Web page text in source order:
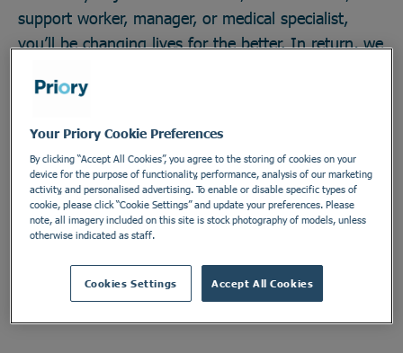
support worker, manager, or medical specialist,
you’ll be changing lives for the better. In return, we
with some of the field’s brightest minds and
secure and vital industry. There’s no telling how far
you could go, or the impact you could make. Do
something incredible. Join the Priory team.
Find out more
Your Priory Cookie Preferences
By clicking “Accept All Cookies”, you agree to the storing of cookies on your
device for the purpose of functionality, performance, analysis of our marketing
activity, and personalised advertising. To enable or disable specific types of
cookie, please click “Cookie Settings” and update your preferences. Please
note, all imagery included on this site is stock photography of models, unless
otherwise indicated as staff.
Cookies Settings Accept All Cookies